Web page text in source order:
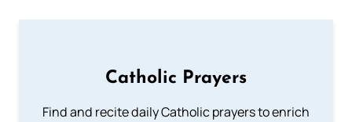
Catholic Prayers
Find and recite daily Catholic prayers to enrich